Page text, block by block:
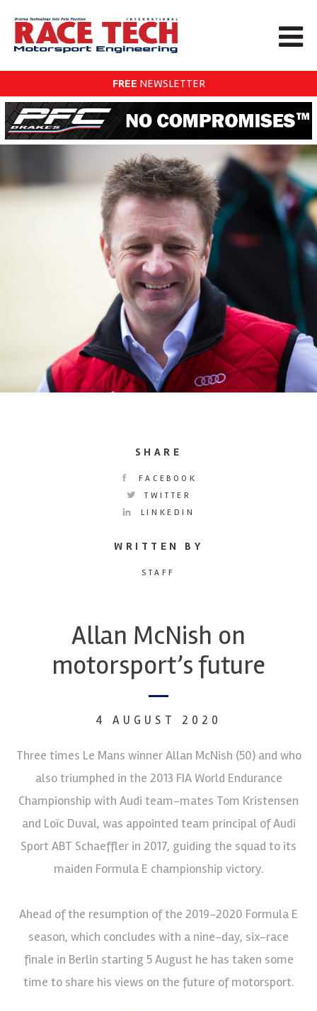
FREE NEWSLETTER
SHARE
FACEBOOK
TWITTER
LINKEDIN
WRITTEN BY
STAFF
Allan McNish on
motorsport’s future
4 AUGUST 2020
Three times Le Mans winner Allan McNish (50) and who
also triumphed in the 2013 FIA World Endurance
Championship with Audi team-mates Tom Kristensen
and Loïc Duval, was appointed team principal of Audi
Sport ABT Schaeffler in 2017, guiding the squad to its
maiden Formula E championship victory.
Ahead of the resumption of the 2019-2020 Formula E
season, which concludes with a nine-day, six-race
finale in Berlin starting 5 August he has taken some
time to share his views on the future of motorsport.